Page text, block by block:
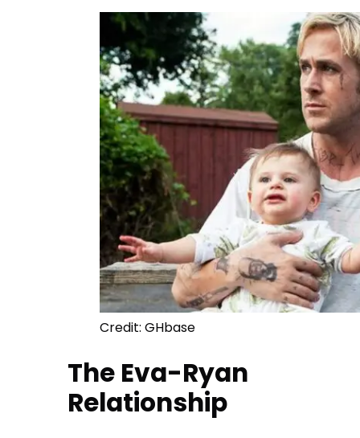
Credit: GHbase
The Eva-Ryan
Relationship